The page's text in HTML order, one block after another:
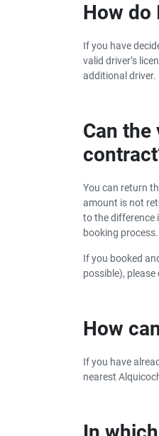
How do
If you have
valid driver’s
additional driver.
Can
You can return
amount is not
to the difference
booking process.
If you booked
possible),
How
If you have
nearest